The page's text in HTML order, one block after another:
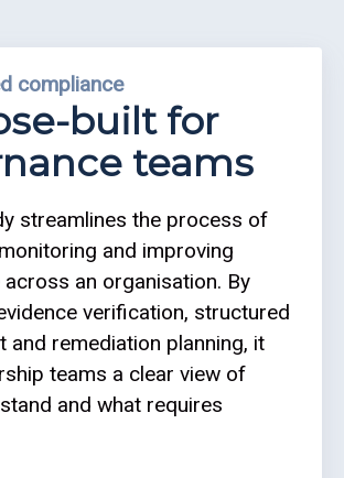
compliance
built for
teams
streamlines the process of
and improving
an organisation. By
verification, structured
and remediation planning, it
teams a clear view of
and what requires